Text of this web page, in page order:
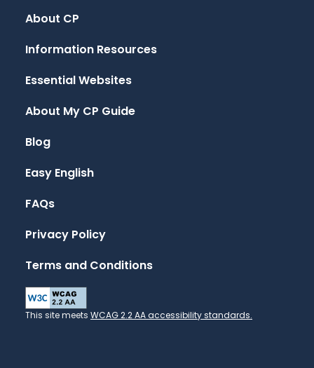
About CP
Information Resources
Essential Websites
About My CP Guide
Blog
Easy English
FAQs
Privacy Policy
Terms and Conditions
This site meets WCAG 2.2 AA accessibility standards.